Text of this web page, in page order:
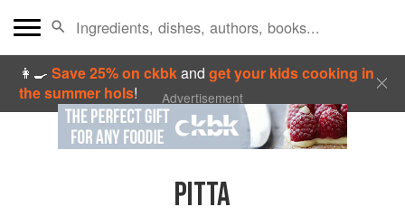
👩‍🍳Save 25% on ckbkandget your kids cooking in
the summer hols! Advertisement
PITTA